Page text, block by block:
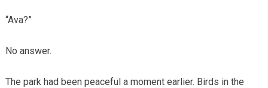
“Ava?”
No answer.
The park had been peaceful a moment earlier. Birds in the